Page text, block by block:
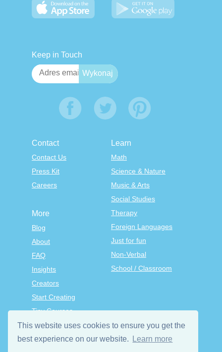
This website uses cookies to ensure you get the
best experience on our website.
Learn more
Keep in Touch
Contact
Contact Us
Press Kit
Careers
Learn
Math
Science & Nature
Music & Arts
Social Studies
Therapy
Foreign Languages
Just for fun
Non-Verbal
School / Classroom
More
Blog
About
FAQ
Insights
Creators
Start Creating
Tiny Courses
TinyTap Premium
Terms & Conditions